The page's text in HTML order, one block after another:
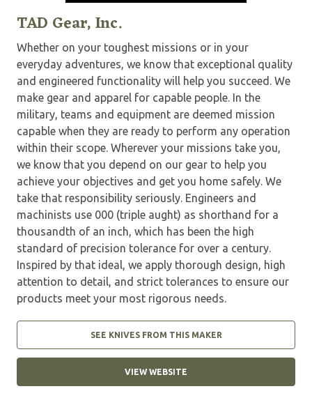
TAD Gear, Inc.
Whether on your toughest missions or in your
everyday adventures, we know that exceptional quality
and engineered functionality will help you succeed. We
make gear and apparel for capable people. In the
military, teams and equipment are deemed mission
capable when they are ready to perform any operation
within their scope. Wherever your missions take you,
we know that you depend on our gear to help you
achieve your objectives and get you home safely. We
take that responsibility seriously. Engineers and
machinists use 000 (triple aught) as shorthand for a
thousandth of an inch, which has been the high
standard of precision tolerance for over a century.
Inspired by that ideal, we apply thorough design, high
attention to detail, and strict tolerances to ensure our
products meet your most rigorous needs.
SEE KNIVES FROM THIS MAKER
VIEW WEBSITE